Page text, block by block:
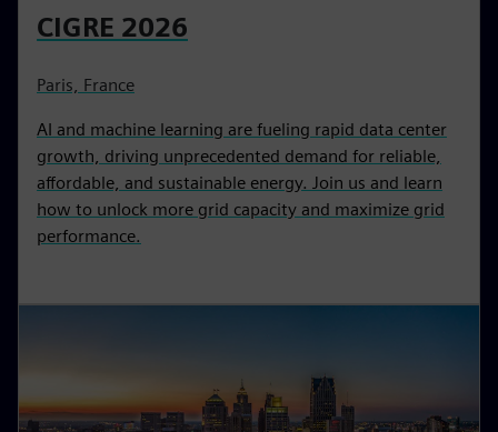
CIGRE 2026
Paris, France
AI and machine learning are fueling rapid data center
growth, driving unprecedented demand for reliable,
affordable, and sustainable energy. Join us and learn
how to unlock more grid capacity and maximize grid
performance.